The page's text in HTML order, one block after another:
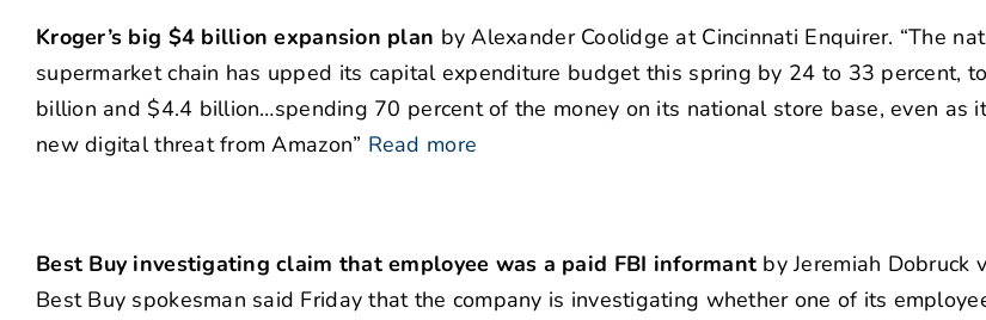
Kroger’s big $4 billion expansion plan by Alexander Coolidge at Cincinnati Enquirer. “The
supermarket chain has upped its capital expenditure budget this spring by 24 to 33 percent,
billion and $4.4 billion…spending 70 percent of the money on its national store base, even as
new digital threat from Amazon” Read more
Best Buy investigating claim that employee was a paid FBI informant by Jeremiah Dobruck
Best Buy spokesman said Friday that the company is investigating whether one of its